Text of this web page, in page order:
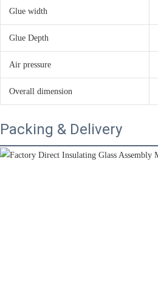
Glue width
Glue Depth
Air pressure
Overall dimension
Packing & Delivery